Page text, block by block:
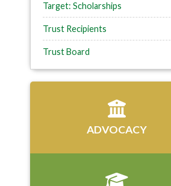
Target: Scholarships
Trust Recipients
Trust Board
ADVOCACY